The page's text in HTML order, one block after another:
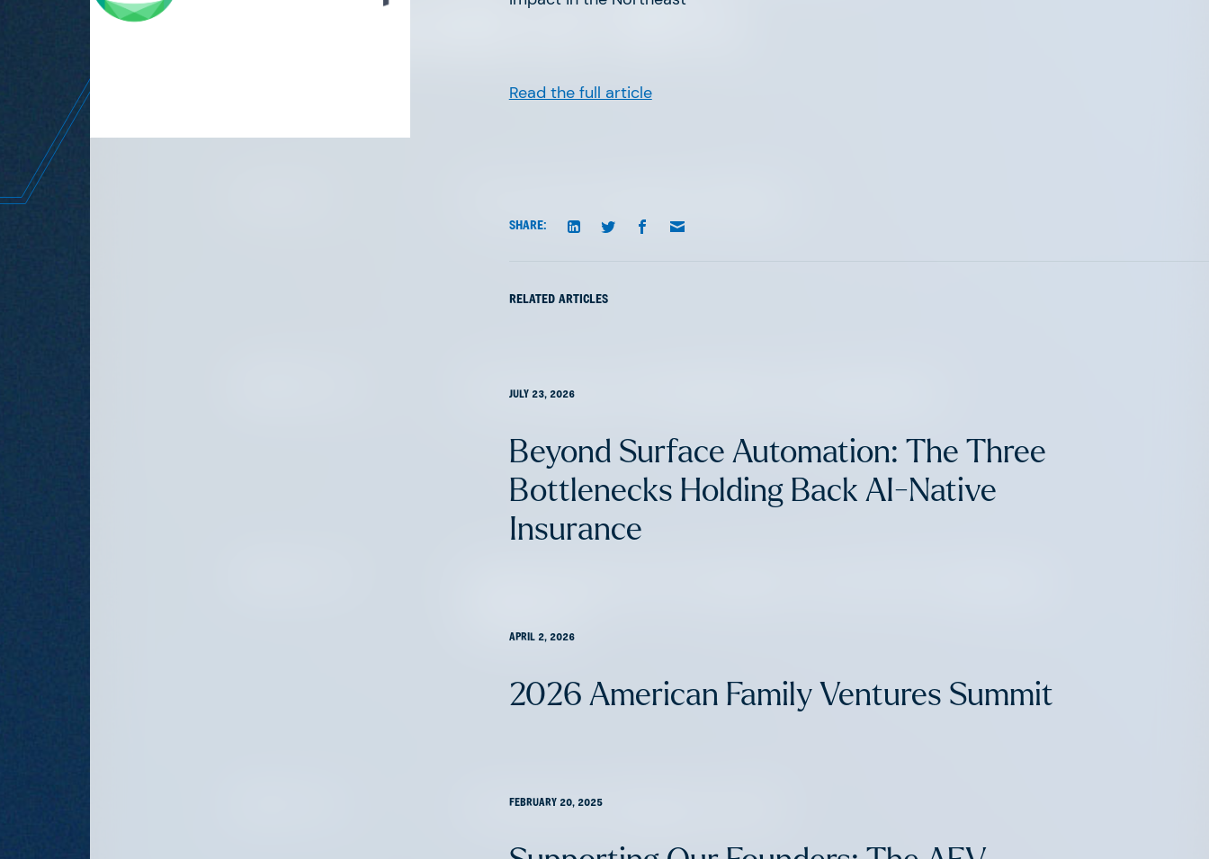
the world of AFV.
The Future of PropTech is Insurance
The Next Chapter in EV
Read the full article
SHARE:
RELATED ARTICLES
JULY 23, 2026
Beyond Surface Automation: The Three
Bottlenecks Holding Back AI-Native
Insurance
APRIL 2, 2026
2026 American Family Ventures Summit
FEBRUARY 20, 2025